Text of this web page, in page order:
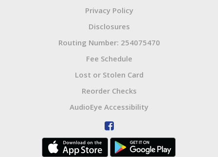
Privacy Policy
Disclosures
Routing Number: 254075470
Fee Schedule
Lost or Stolen Card
Reorder Checks
AudioEye Accessibility